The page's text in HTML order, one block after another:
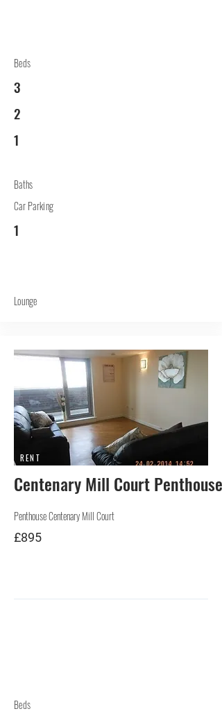
Beds
3
2
1
Baths
Car Parking
1
Lounge
RENT
Centenary Mill Court Penthouse
Penthouse Centenary Mill Court
£895
Beds